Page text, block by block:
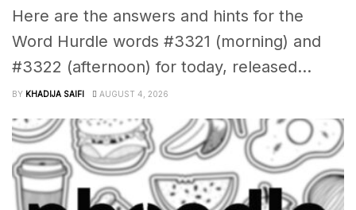
Here are the answers and hints for the
Word Hurdle words #3321 (morning) and
#3322 (afternoon) for today, released...
BY KHADIJA SAIFI AUGUST 4, 2026